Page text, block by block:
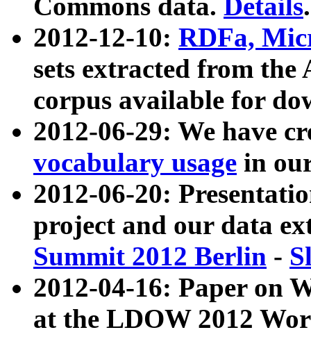
Commons data. Details.
2012-12-10: RDFa,
sets extracted from
corpus available for
2012-06-29: We have
vocabulary usage in
2012-06-20:
project and our data
Summit 2012 Berlin -
2012-04-16: Paper on
at the LDOW 2012